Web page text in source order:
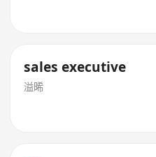
sales executive
溢晞